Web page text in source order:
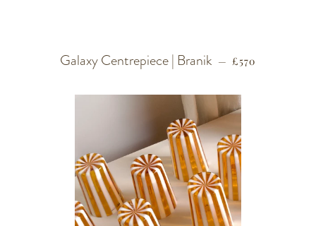
Galaxy Centrepiece | Branik — REGULAR
£570